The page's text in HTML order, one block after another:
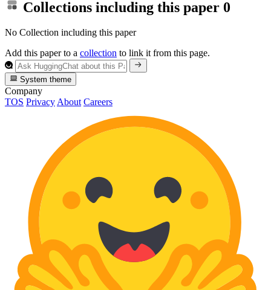
Collections including this paper 0
No Collection including this paper
Add this paper to a collection to link it from this page.
System theme
Company
TOS Privacy About Careers